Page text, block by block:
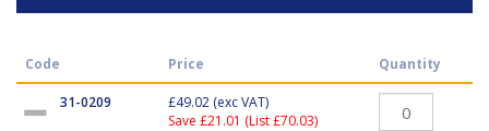
Code Price Quantity
31-0209 £49.02 (exc VAT)
Save £21.01 (List £70.03)